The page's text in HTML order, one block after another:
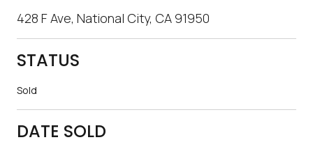
428 F Ave, National City, CA 91950
STATUS
Sold
DATE SOLD